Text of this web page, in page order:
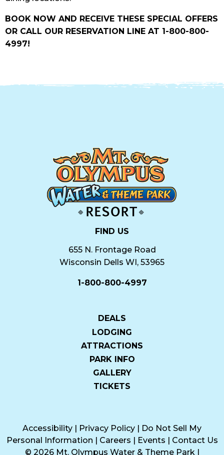
BOOK NOW AND RECEIVE THESE SPECIAL OFFERS
OR CALL OUR RESERVATION LINE AT 1-800-800-
4997!
FIND US
655 N. Frontage Road
Wisconsin Dells WI, 53965
1-800-800-4997
DEALS
LODGING
ATTRACTIONS
PARK INFO
GALLERY
TICKETS
Accessibility Privacy Policy
Do Not Sell My
Personal Information
Careers Events
Contact Us
© 2026 Mt. Olympus Water & Theme Park